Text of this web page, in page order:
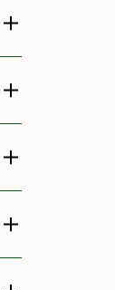
Toggle menu
Toggle menu
Toggle menu
Toggle menu